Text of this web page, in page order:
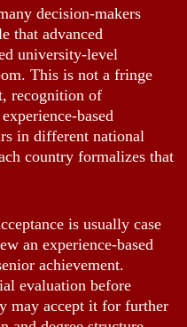
decision-makers
that advanced
university-level
This is not a fringe
recognition of
based
in different national
country formalizes that
is usually case
an experience-based
achievement.
evaluation before
may accept it for further